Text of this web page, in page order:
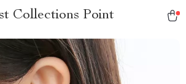
Collections Point